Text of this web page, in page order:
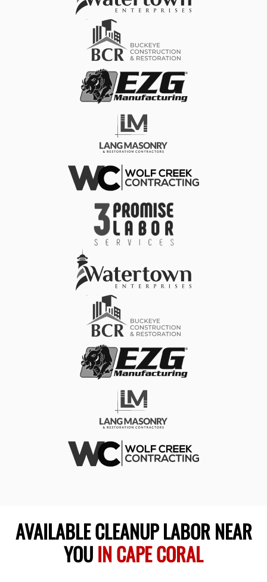
AVAILABLE CLEANUP LABOR NEAR
YOUIN CAPE CORAL